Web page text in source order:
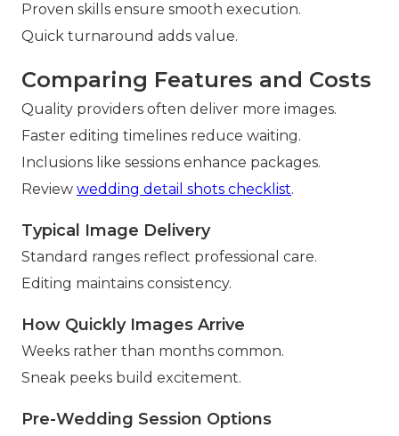
Proven skills ensure smooth execution.
Quick turnaround adds value.
Comparing Features and Costs
Quality providers often deliver more images.
Faster editing timelines reduce waiting.
Inclusions like sessions enhance packages.
Review wedding detail shots checklist.
Typical Image Delivery
Standard ranges reflect professional care.
Editing maintains consistency.
How Quickly Images Arrive
Weeks rather than months common.
Sneak peeks build excitement.
Pre-Wedding Session Options